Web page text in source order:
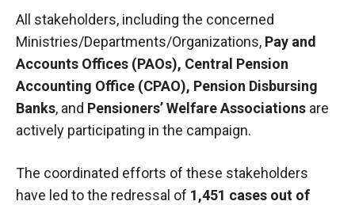
All stakeholders, including the concerned
Ministries/Departments/Organizations, Pay and
Accounts Offices (PAOs), Central Pension
Accounting Office (CPAO), Pension Disbursing
Banks, and Pensioners’ Welfare Associations are
actively participating in the campaign.
The coordinated efforts of these stakeholders
have led to the redressal of 1,451 cases out of